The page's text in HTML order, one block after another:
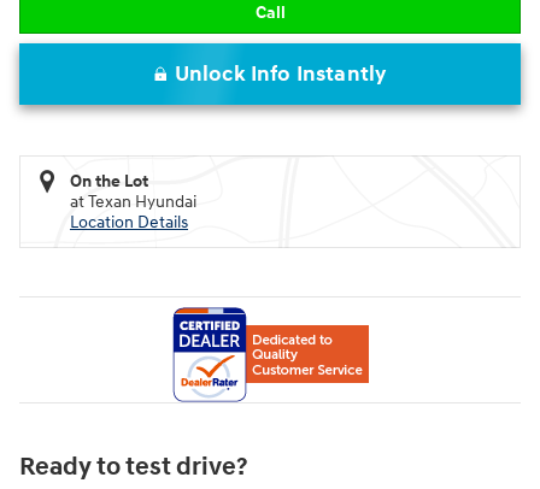
Call
Unlock Info Instantly
On the Lot
at Texan Hyundai
Location Details
Ready to test drive?